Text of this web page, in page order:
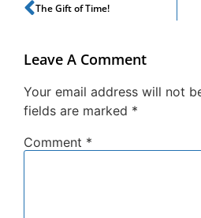
The Gift of Time!
Leave A Comment
Your email address will not
fields are marked *
Comment *